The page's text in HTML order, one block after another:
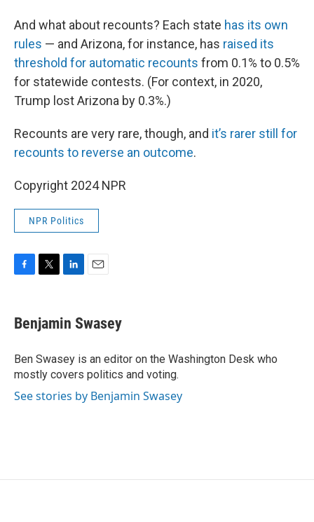
And what about recounts? Each state has its own
rules — and Arizona, for instance, has raised its
threshold for automatic recounts from 0.1% to 0.5%
for statewide contests. (For context, in 2020,
Trump lost Arizona by 0.3%.)
Recounts are very rare, though, and it’s rarer still for
recounts to reverse an outcome.
Copyright 2024 NPR
NPR Politics
e
b
o
k
t
t
r
k
e
I
n
i
l
Benjamin Swasey
Ben Swasey is an editor on the Washington Desk who
mostly covers politics and voting.
See stories by Benjamin Swasey